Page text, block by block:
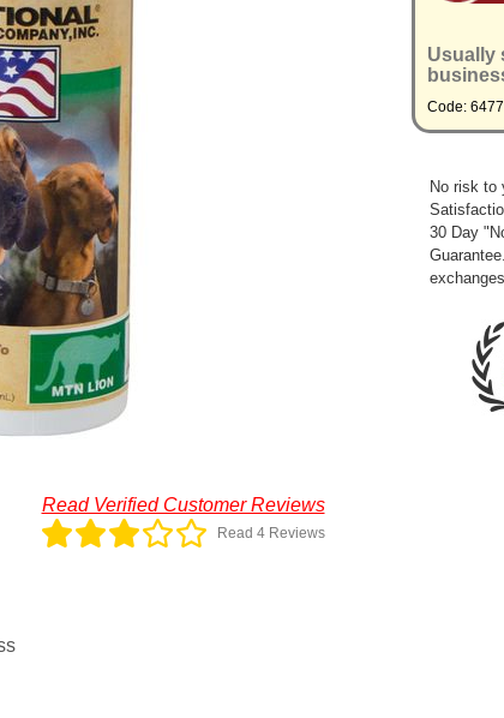
Usually
Code: 6477
No risk to
30 Day
exchanges.
Read Verified Customer Reviews
Read 4 Reviews